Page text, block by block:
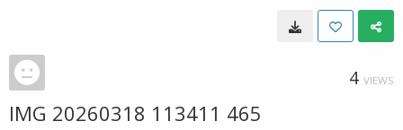
4 VIEWS
IMG 20260318 113411 465